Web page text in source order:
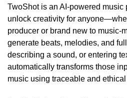
TwoShot is an AI-powered music
unlock creativity for
producer or brand new to music-
generate beats, melodies, and
describing a sound, or entering
automatically transforms those
music using traceable and ethical